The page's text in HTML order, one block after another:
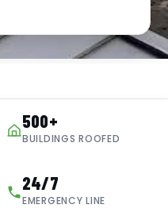
500+
BUILDINGS ROOFED
24/7
EMERGENCY LINE